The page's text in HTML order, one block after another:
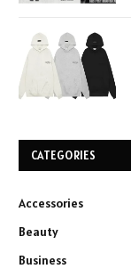
CATEGORIES
Accessories
Beauty
Business